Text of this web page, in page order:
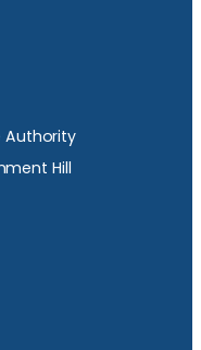
Authority
Hill